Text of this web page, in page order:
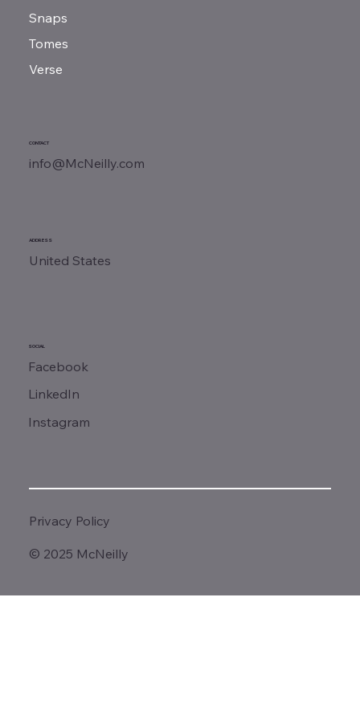
Snaps
Tomes
Verse
CONTACT
info@McNeilly.com
ADDRESS
United States
SOCIAL
Facebook
LinkedIn
Instagram
© 2025 McNeilly
Privacy Policy